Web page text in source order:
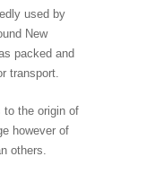
used by
New
packed and
transport.
to the origin of
however of
others.